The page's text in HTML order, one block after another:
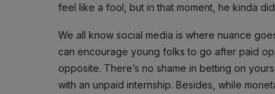
feel like a fool, but in that moment, he kinda
We all know social media is where nuance
can encourage young folks to go after paid
opposite. There’s no shame in betting on
with an unpaid internship. Besides, while